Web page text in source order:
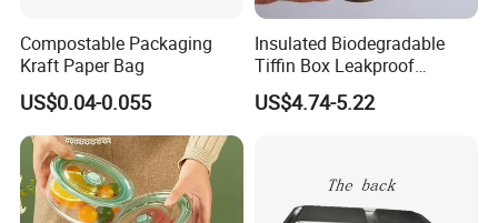
Compostable Packaging
Kraft Paper Bag
US$0.04-0.055
Insulated Biodegradable
Tiffin Box Leakproof
Camping Food Storage
Container Stainless Steel
US$4.74-5.22